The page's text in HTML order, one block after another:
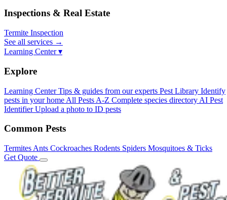
Inspections & Real Estate
Termite Inspection
See all services →
Learning Center ▾
Explore
Learning Center Tips & guides from our experts Pest Library Identify
pests in your home All Pests A-Z Complete species directory AI Pest
Identifier Upload a photo to ID pests
Common Pests
Termites Ants Cockroaches Rodents Spiders Mosquitoes & Ticks
Get Quote